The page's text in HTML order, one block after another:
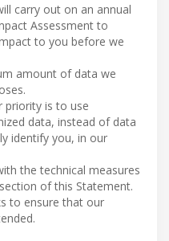
carry out on an annual
Assessment to
to you before we
amount of data we
priority is to use
data, instead of data
identify you, in our
the technical measures
of this Statement.
to ensure that our